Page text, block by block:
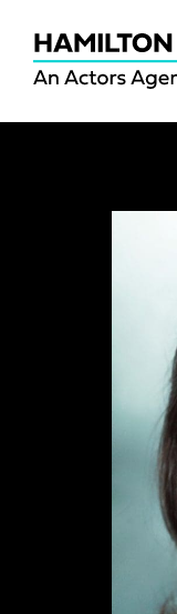
Management